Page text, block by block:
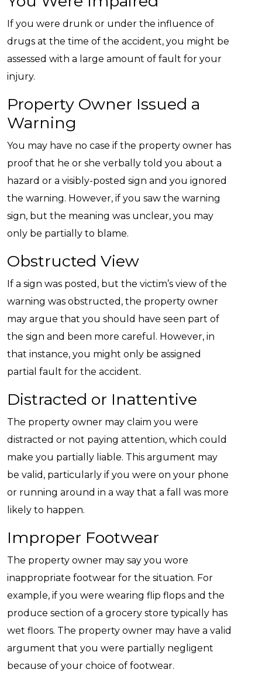
If you were drunk or under the influence of
drugs at the time of the accident, you might be
assessed with a large amount of fault for your
injury.
Property Owner Issued a
Warning
You may have no case if the property owner has
proof that he or she verbally told you about a
hazard or a visibly-posted sign and you ignored
the warning. However, if you saw the warning
sign, but the meaning was unclear, you may
only be partially to blame.
Obstructed View
If a sign was posted, but the victim’s view of the
warning was obstructed, the property owner
may argue that you should have seen part of
the sign and been more careful. However, in
that instance, you might only be assigned
partial fault for the accident.
Distracted or Inattentive
The property owner may claim you were
distracted or not paying attention, which could
make you partially liable. This argument may
be valid, particularly if you were on your phone
or running around in a way that a fall was more
likely to happen.
Improper Footwear
The property owner may say you wore
inappropriate footwear for the situation. For
example, if you were wearing flip flops and the
produce section of a grocery store typically has
wet floors. The property owner may have a valid
argument that you were partially negligent
because of your choice of footwear.